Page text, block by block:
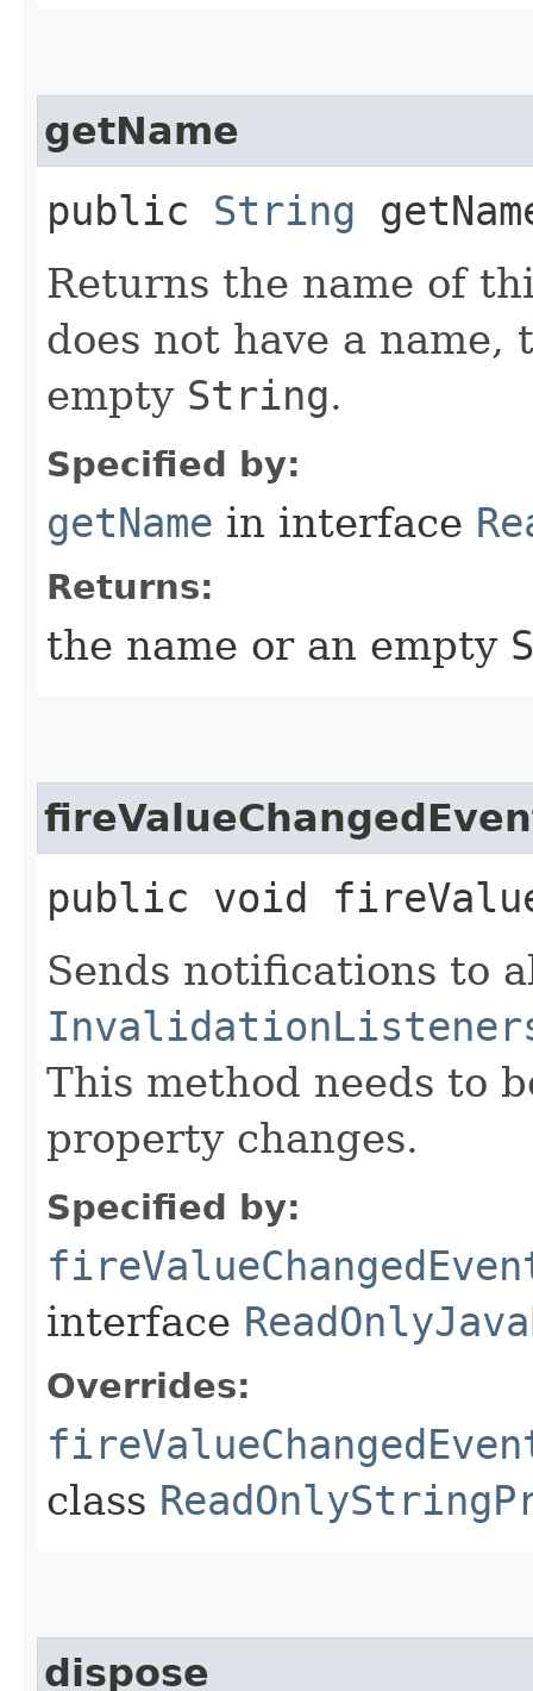
getName
public String
Returns the name of
does not have a
empty String.
Specified by:
getName in interface
Returns:
the name or an empty
public void
Sends notifications to
This method needs to
property changes.
Specified by:
interface
Overrides:
class
dispose